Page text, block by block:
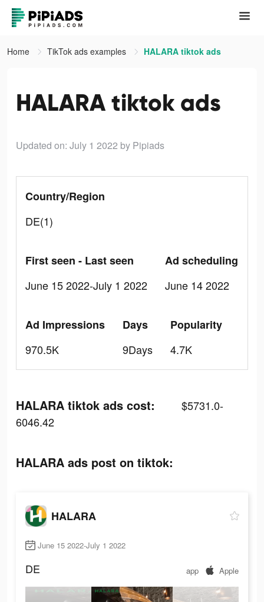
Home TikTok ads examples HALARA tiktok ads
HALARA tiktok ads
Updated on: July 1 2022 by Pipiads
Country/Region
DE(1)
First seen - Last seen
June 15 2022-July 1 2022
Ad scheduling
June 14 2022
Ad Impressions
970.5K
Days
9Days
Popularity
4.7K
HALARA tiktok ads cost:
$5731.0-
6046.42
HALARA ads post on tiktok:
HALARA
June 15 2022-July 1 2022
DE app Apple